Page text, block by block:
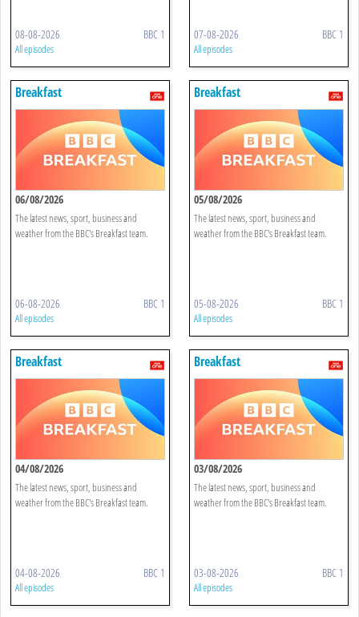
08-08-2026 BBC 1
All episodes
07-08-2026 BBC 1
All episodes
Breakfast
06/08/2026
The latest news, sport, business and
weather from the BBC's Breakfast team.
06-08-2026 BBC 1
All episodes
Breakfast
05/08/2026
The latest news, sport, business and
weather from the BBC's Breakfast team.
05-08-2026 BBC 1
All episodes
Breakfast
04/08/2026
The latest news, sport, business and
weather from the BBC's Breakfast team.
04-08-2026 BBC 1
All episodes
Breakfast
03/08/2026
The latest news, sport, business and
weather from the BBC's Breakfast team.
03-08-2026 BBC 1
All episodes